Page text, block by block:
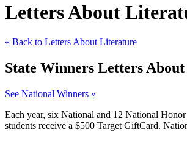
Letters About
« Back to Letters About Literature
State Winners Letters
See National Winners »
Each year, six National and 12 National
students receive a $500 Target GiftCard.